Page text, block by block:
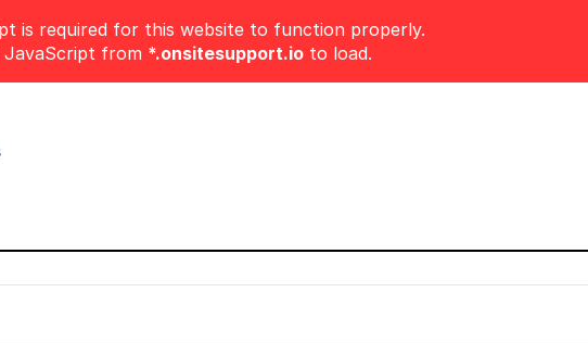
is required for this website to function properly.
JavaScript from *.onsitesupport.ioto load.